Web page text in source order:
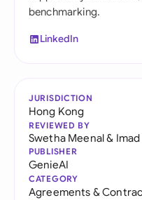
benchmarking.
LinkedIn
JURISDICTION
Hong Kong
REVIEWED BY
Swetha Meenal&
PUBLISHER
GenieAI
CATEGORY
Agreements &